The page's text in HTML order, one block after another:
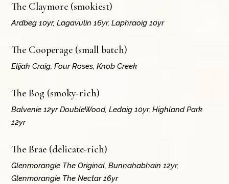
The Claymore (smokiest)
Ardbeg 10yr, Lagavulin 16yr, Laphraoig 10yr
The Cooperage (small batch)
Elijah Craig, Four Roses, Knob Creek
The Bog (smoky-rich)
Balvenie 12yr DoubleWood, Ledaig 10yr, Highland Park
12yr
The Brae (delicate-rich)
Glenmorangie The Original, Bunnahabhain 12yr,
Glenmorangie The Nectar 16yr